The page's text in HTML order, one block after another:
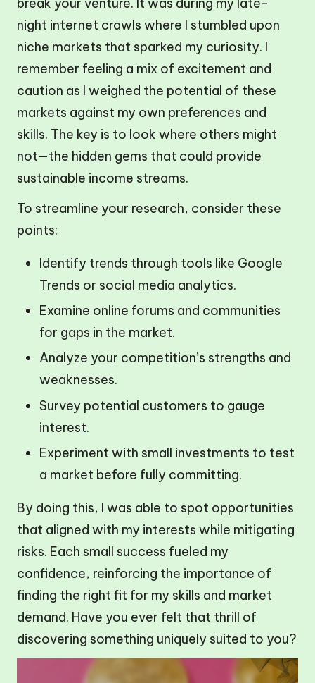
break your venture. It was during my late-
night internet crawls where I stumbled upon
niche markets that sparked my curiosity. I
remember feeling a mix of excitement and
caution as I weighed the potential of these
markets against my own preferences and
skills. The key is to look where others might
not—the hidden gems that could provide
sustainable income streams.
To streamline your research, consider these
points:
Identify trends through tools like Google
Trends or social media analytics.
Examine online forums and communities
for gaps in the market.
Analyze your competition’s strengths and
weaknesses.
Survey potential customers to gauge
interest.
Experiment with small investments to test
a market before fully committing.
By doing this, I was able to spot opportunities
that aligned with my interests while mitigating
risks. Each small success fueled my
confidence, reinforcing the importance of
finding the right fit for my skills and market
demand. Have you ever felt that thrill of
discovering something uniquely suited to you?